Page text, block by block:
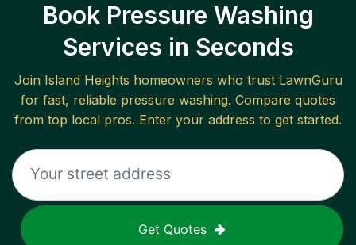
Book Pressure Washing
Services in Seconds
Join Island Heights homeowners who trust LawnGuru
for fast, reliable pressure washing. Compare quotes
from top local pros. Enter your address to get started.
Get Quotes